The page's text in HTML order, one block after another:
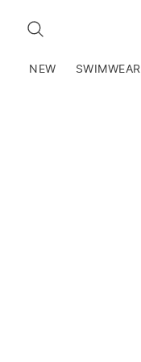
SEARCH
NEW SWIMWEAR